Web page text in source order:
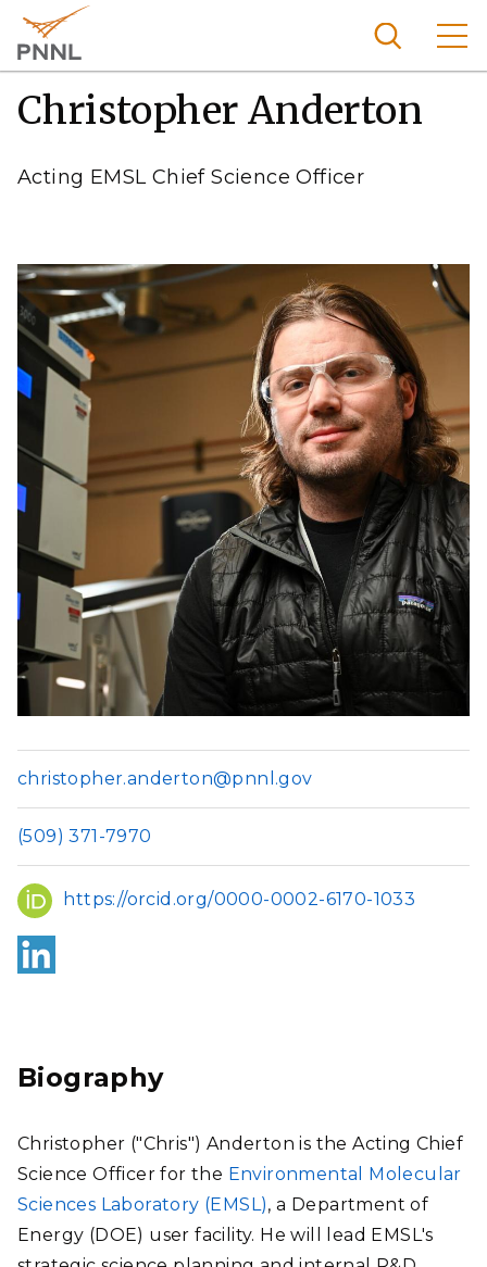
main
content
Pacific
Nationa
ory
Christopher Anderton
Acting EMSL Chief Science Officer
christopher.anderton@pnnl.gov
(509) 371-7970
ORCIDhttps://orcid.org/0000-0002-6170-1033
n
Biography
Christopher ("Chris") Anderton is the Acting Chief
Science Officer for the Environmental Molecular
Sciences Laboratory (EMSL), a Department of
Energy (DOE) user facility. He will lead EMSL's